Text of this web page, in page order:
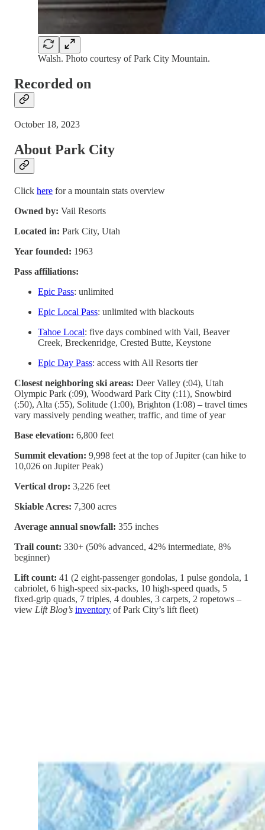
Walsh. Photo courtesy of Park City Mountain.
Recorded on
October 18, 2023
About Park City
Click here for a mountain stats overview
Owned by: Vail Resorts
Located in: Park City, Utah
Year founded: 1963
Pass affiliations:
Epic Pass: unlimited
Epic Local Pass: unlimited with blackouts
Tahoe Local: five days combined with Vail, Beaver
Creek, Breckenridge, Crested Butte, Keystone
Epic Day Pass: access with All Resorts tier
Closest neighboring ski areas: Deer Valley (:04), Utah
Olympic Park (:09), Woodward Park City (:11), Snowbird
(:50), Alta (:55), Solitude (1:00), Brighton (1:08) – travel times
vary massively pending weather, traffic, and time of year
Base elevation: 6,800 feet
Summit elevation: 9,998 feet at the top of Jupiter (can hike to
10,026 on Jupiter Peak)
Vertical drop: 3,226 feet
Skiable Acres: 7,300 acres
Average annual snowfall: 355 inches
Trail count: 330+ (50% advanced, 42% intermediate, 8%
beginner)
Lift count: 41 (2 eight-passenger gondolas, 1 pulse gondola, 1
cabriolet, 6 high-speed six-packs, 10 high-speed quads, 5
fixed-grip quads, 7 triples, 4 doubles, 3 carpets, 2 ropetows –
view Lift Blog’s inventory of Park City’s lift fleet)